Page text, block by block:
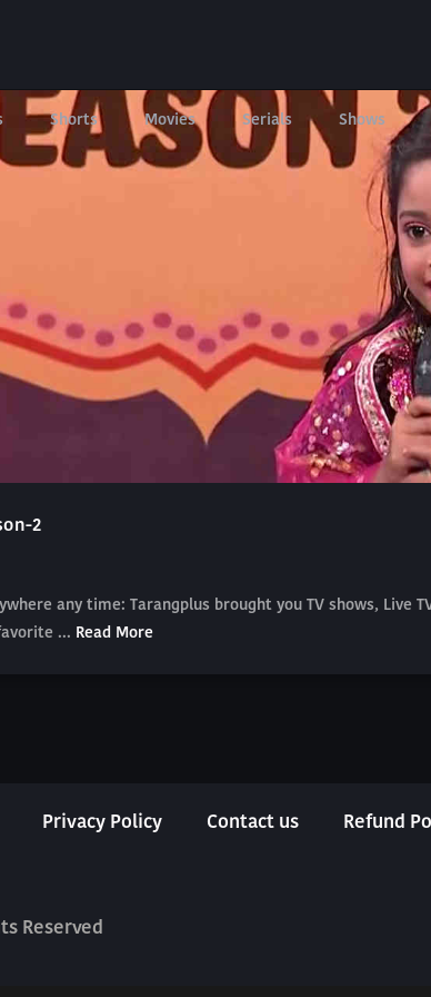
Shorts Movies Serials Shows
2
any time: Tarangplus brought you TV shows, Live
... Read More
Privacy Policy Contact us
Refund
Reserved